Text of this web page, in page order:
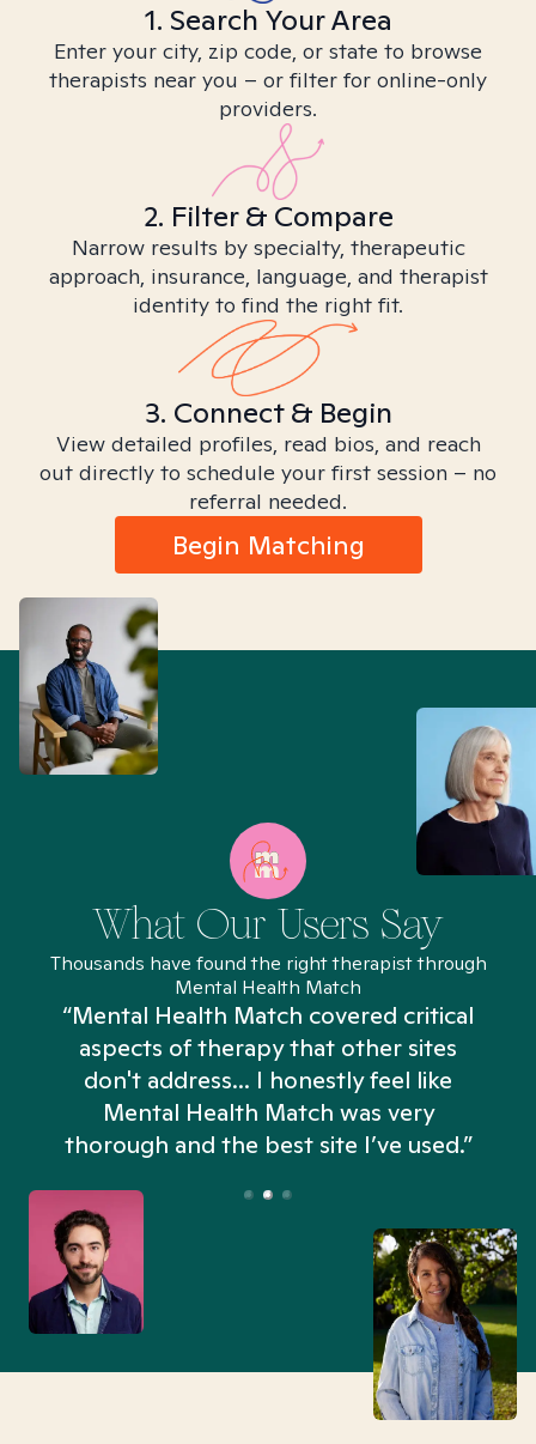
1. Search Your Area
Enter your city, zip code, or state to browse
therapists near you – or filter for online-only
providers.
2. Filter & Compare
Narrow results by specialty, therapeutic
approach, insurance, language, and therapist
identity to find the right fit.
3. Connect & Begin
View detailed profiles, read bios, and reach
out directly to schedule your first session – no
referral needed.
Begin Matching
What Our Users Say
Thousands have found the right therapist through
Mental Health Match
“Mental Health Match covered critical
aspects of therapy that other sites
don't address... I honestly feel like
Mental Health Match was very
thorough and the best site I’ve used.”